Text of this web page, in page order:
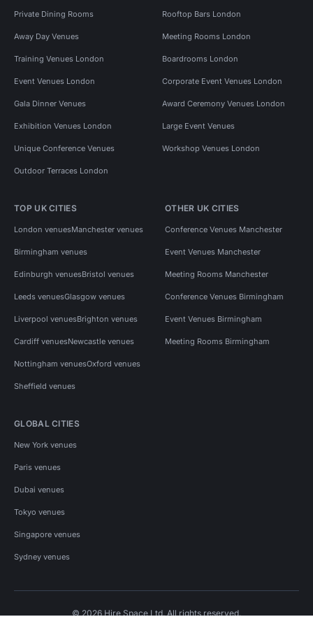
Private Dining Rooms Rooftop Bars London
Away Day Venues Meeting Rooms London
Training Venues London Boardrooms London
Event Venues London Corporate Event Venues London
Gala Dinner Venues Award Ceremony Venues London
Exhibition Venues London Large Event Venues
Unique Conference Venues Workshop Venues London
Outdoor Terraces London
TOP UK CITIES
London venuesManchester venues
Birmingham venues
Edinburgh venuesBristol venues
Leeds venuesGlasgow venues
Liverpool venuesBrighton venues
Cardiff venuesNewcastle venues
Nottingham venuesOxford venues
Sheffield venues
OTHER UK CITIES
Conference Venues Manchester
Event Venues Manchester
Meeting Rooms Manchester
Conference Venues Birmingham
Event Venues Birmingham
Meeting Rooms Birmingham
GLOBAL CITIES
New York venues
Paris venues
Dubai venues
Tokyo venues
Singapore venues
Sydney venues
© 2026 Hire Space Ltd. All rights reserved.